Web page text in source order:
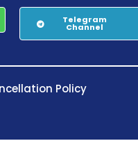
Telegram
Channel
Policy